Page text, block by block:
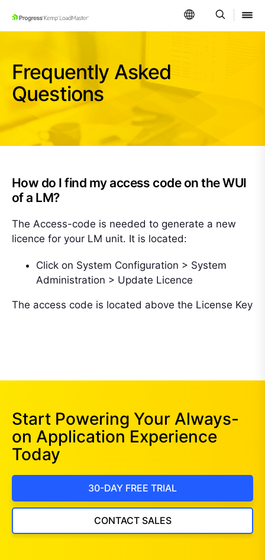
SKIP NAVIGATION
Frequently Asked
Questions
How do I find my access code on the WUI
of a LM?
The Access-code is needed to generate a new
licence for your LM unit. It is located:
Click on System Configuration > System
Administration > Update Licence
The access code is located above the License Key
Start Powering Your Always-
on Application Experience
Today
30-DAY FREE TRIAL
CONTACT SALES